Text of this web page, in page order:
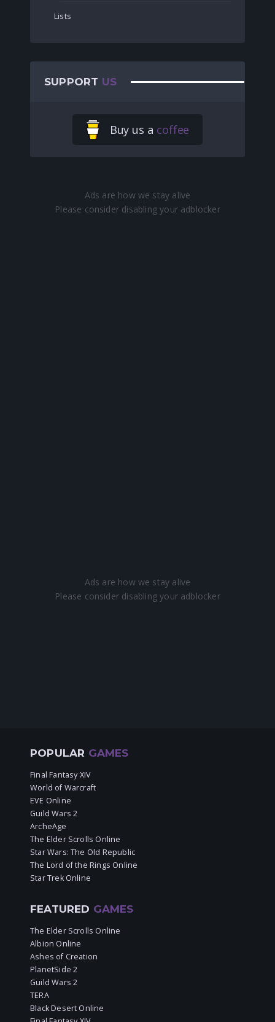
Lists
SUPPORT US
Buy us a coffee
POPULAR GAMES
Final Fantasy XIV
World of Warcraft
EVE Online
Guild Wars 2
ArcheAge
The Elder Scrolls Online
Star Wars: The Old Republic
The Lord of the Rings Online
Star Trek Online
FEATURED GAMES
The Elder Scrolls Online
Albion Online
Ashes of Creation
PlanetSide 2
Guild Wars 2
TERA
Black Desert Online